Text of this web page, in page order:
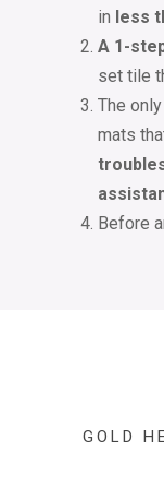
in less
A 1-
set tile
The
mats
Before
GOLD